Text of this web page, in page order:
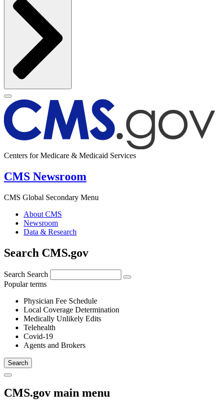
Centers for Medicare & Medicaid Services
CMS Newsroom
CMS Global Secondary Menu
About CMS
Newsroom
Data & Research
Search CMS.gov
Search Search
Popular terms
Physician Fee Schedule
Local Coverage Determination
Medically Unlikely Edits
Telehealth
Covid-19
Agents and Brokers
CMS.gov main menu